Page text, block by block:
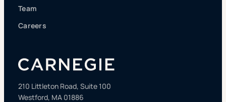
Team
Careers
210 Littleton Road, Suite 100
Westford, MA 01886